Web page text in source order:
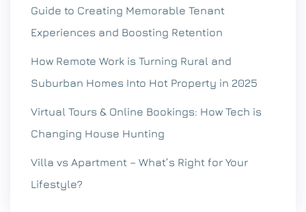
Guide to Creating Memorable Tenant
Experiences and Boosting Retention
How Remote Work is Turning Rural and
Suburban Homes Into Hot Property in 2025
Virtual Tours & Online Bookings: How Tech is
Changing House Hunting
Villa vs Apartment – What’s Right for Your
Lifestyle?